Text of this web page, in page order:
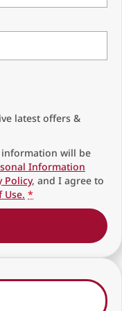
latest offers &
will be
Information
Policy, and I agree to
Use. *